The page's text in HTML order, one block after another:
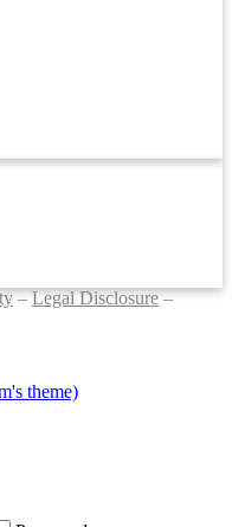
–Legal Disclosure–
theme)